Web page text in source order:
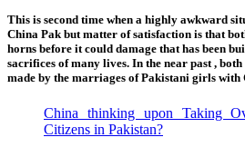
This is second time when a highly awkward
China Pak but matter of satisfaction is that
horns before it could damage that has been
sacrifices of many lives. In the near past ,
made by the marriages of Pakistani girls with
China thinking upon Taking
Citizens in Pakistan?